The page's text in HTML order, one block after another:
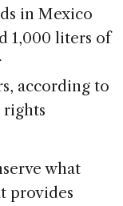
in Mexico
1,000 liters of
according to
rights
what
provides